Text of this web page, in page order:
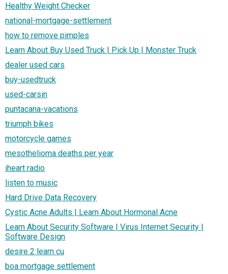
Healthy Weight Checker
national-mortgage-settlement
how to remove pimples
Learn About Buy Used Truck | Pick Up | Monster Truck
dealer used cars
buy-usedtruck
used-carsin
puntacana-vacations
triumph bikes
motorcycle games
mesothelioma deaths per year
iheart radio
listen to music
Hard Drive Data Recovery
Cystic Acne Adults | Learn About Hormonal Acne
Learn About Security Software | Virus Internet Security |
Software Design
desire 2 learn cu
boa mortgage settlement